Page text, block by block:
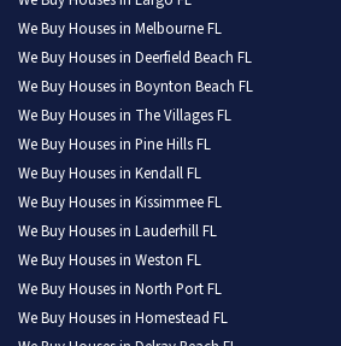
We Buy Houses in Melbourne FL
We Buy Houses in Deerfield Beach FL
We Buy Houses in Boynton Beach FL
We Buy Houses in The Villages FL
We Buy Houses in Pine Hills FL
We Buy Houses in Kendall FL
We Buy Houses in Kissimmee FL
We Buy Houses in Lauderhill FL
We Buy Houses in Weston FL
We Buy Houses in North Port FL
We Buy Houses in Homestead FL